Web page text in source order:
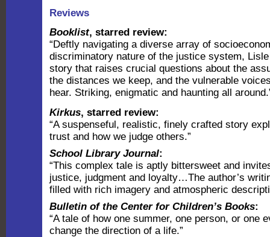
Reviews
Booklist, starred review:
“Deftly navigating a diverse array of
discriminatory nature of the justice system,
story that raises crucial questions about the
the distances we keep, and the vulnerable
hear. Striking, enigmatic and haunting all
Kirkus, starred review:
“A suspenseful, realistic, finely crafted story
trust and how we judge others.”
School Library Journal:
“This complex tale is aptly bittersweet and
justice, judgment and loyalty…The author’s
filled with rich imagery and atmospheric
Bulletin of the Center for Children’s Books:
“A tale of how one summer, one person, or one
change the direction of a life.”